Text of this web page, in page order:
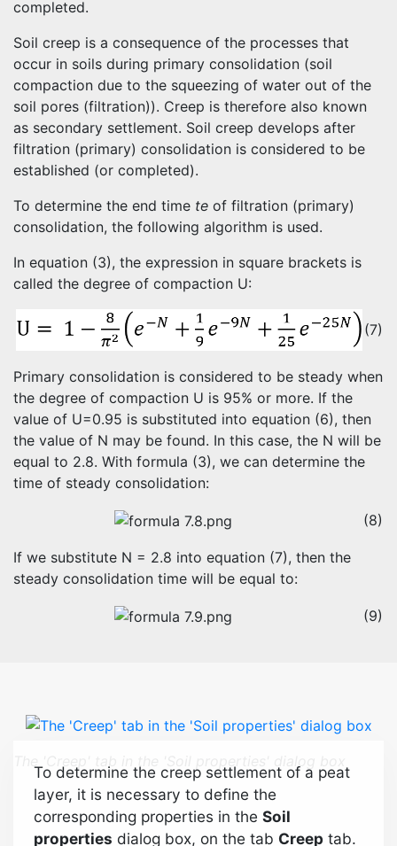
completed.
Soil creep is a consequence of the processes that
occur in soils during primary consolidation (soil
compaction due to the squeezing of water out of the
soil pores (filtration)). Creep is therefore also known
as secondary settlement. Soil creep develops after
filtration (primary) consolidation is considered to be
established (or completed).
To determine the end time te of filtration (primary)
consolidation, the following algorithm is used.
In equation (3), the expression in square brackets is
called the degree of compaction U:
(7)
Primary consolidation is considered to be steady when
the degree of compaction U is 95% or more. If the
value of U=0.95 is substituted into equation (6), then
the value of N may be found. In this case, the N will be
equal to 2.8. With formula (3), we can determine the
time of steady consolidation:
(8)
If we substitute N = 2.8 into equation (7), then the
steady consolidation time will be equal to:
(9)
To determine the creep settlement of a peat
layer, it is necessary to define the
corresponding properties in the Soil
properties dialog box, on the tab Creep tab.